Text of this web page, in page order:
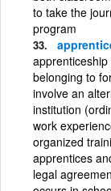
to take the
program
belonging to
involve an
institution
work
organized
apprentices
legal